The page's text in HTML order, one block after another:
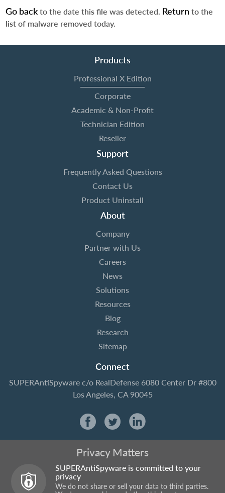
Go back to the date this file was detected. Return to the
list of malware removed today.
Products
Professional X Edition
Corporate
Academic & Non-Profit
Technician Edition
Reseller
Support
Frequently Asked Questions
Contact Us
Product Uninstall
About
Company
Partner with Us
Careers
News
Solutions
Resources
Blog
Research
Sitemap
Connect
SUPERAntiSpywarec/o RealDefense6080 Center Dr #800
Los Angeles, CA 90045
Privacy Matters
SUPERAntiSpyware is committed to your
privacy
We do not share or sell your data to third parties.